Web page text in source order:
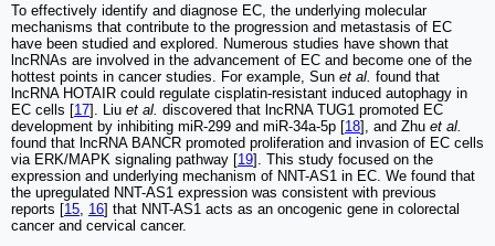
To effectively identify and diagnose EC, the underlying molecular
mechanisms that contribute to the progression and metastasis of EC
have been studied and explored. Numerous studies have shown that
lncRNAs are involved in the advancement of EC and become one of the
hottest points in cancer studies. For example, Sun et al. found that
lncRNA HOTAIR could regulate cisplatin-resistant induced autophagy in
EC cells [17]. Liu et al. discovered that lncRNA TUG1 promoted EC
development by inhibiting miR-299 and miR-34a-5p [18], and Zhu et al.
found that lncRNA BANCR promoted proliferation and invasion of EC cells
via ERK/MAPK signaling pathway [19]. This study focused on the
expression and underlying mechanism of NNT-AS1 in EC. We found that
the upregulated NNT-AS1 expression was consistent with previous
reports [15 16] that NNT-AS1 acts as an oncogenic gene in colorectal
cancer and cervical cancer.